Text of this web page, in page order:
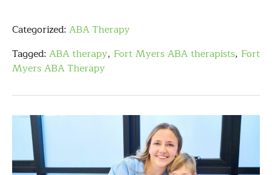
Categorized: ABA Therapy
Tagged: ABA therapy, Fort Myers ABA therapists, Fort
Myers ABA Therapy